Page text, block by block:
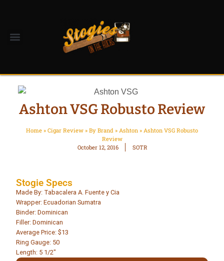
Ashton VSG Robusto Review
Home » Cigar Review » By Brand » Ashton » Ashton VSG Robusto
Review
October 12, 2016
SOTR
Stogie Specs
Made By: Tabacalera A. Fuente y Cia
Wrapper: Ecuadorian Sumatra
Binder: Dominican
Filler: Dominican
Average Price: $13
Ring Gauge: 50
Length: 5 1/2″